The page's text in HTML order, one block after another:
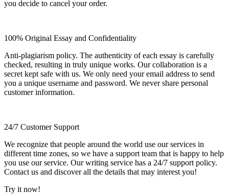
you decide to cancel your order.
100% Original Essay and Confidentiality
Anti-plagiarism policy. The authenticity of each essay is carefully
checked, resulting in truly unique works. Our collaboration is a
secret kept safe with us. We only need your email address to send
you a unique username and password. We never share personal
customer information.
24/7 Customer Support
We recognize that people around the world use our services in
different time zones, so we have a support team that is happy to help
you use our service. Our writing service has a 24/7 support policy.
Contact us and discover all the details that may interest you!
Try it now!